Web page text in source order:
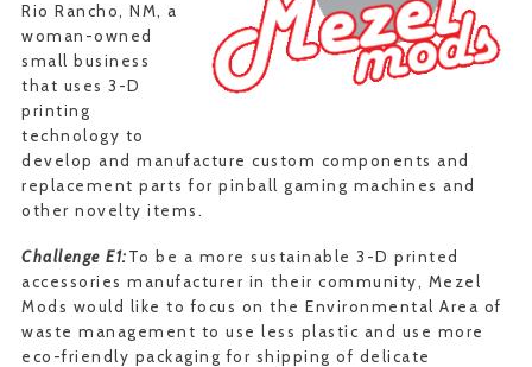
Rio Rancho, NM, a
woman-owned
small business
that uses 3-D
printing
technology to
develop and manufacture custom components and
replacement parts for pinball gaming machines and
other novelty items.
Challenge E1:To be a more sustainable 3-D printed
accessories manufacturer in their community, Mezel
Mods would like to focus on the Environmental Area of
waste management to use less plastic and use more
eco-friendly packaging for shipping of delicate